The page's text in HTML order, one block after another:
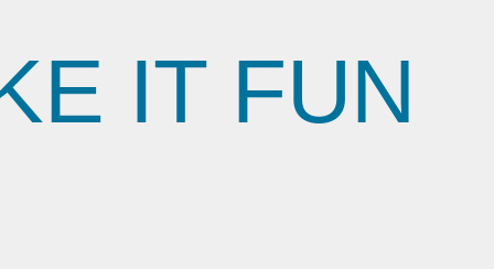
IT FUN